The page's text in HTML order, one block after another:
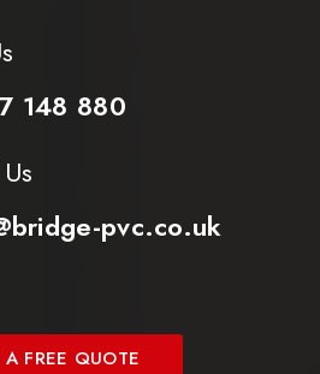
148 880
pvc.co.uk
FREE QUOTE